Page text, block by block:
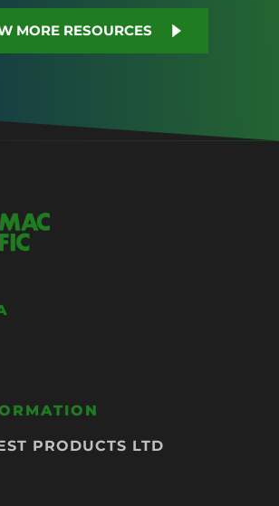
MORE RESOURCES
PRODUCTS LTD